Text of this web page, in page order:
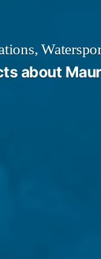
about